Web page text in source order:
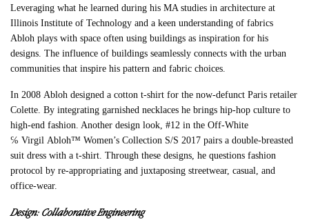
Leveraging what he learned during his MA studies in architecture at
Illinois Institute of Technology and a keen understanding of fabrics
Abloh plays with space often using buildings as inspiration for his
designs. The influence of buildings seamlessly connects with the urban
communities that inspire his pattern and fabric choices.
In 2008Abloh designed a cotton t-shirt for the now-defunct Paris retailer
Colette. By integrating garnished necklaces he brings hip-hop culture to
high-end fashion. Another design look, #12 in the Off-White
℅Virgil Abloh™ Women’s Collection S/S 2017 pairs a double-breasted
suit dress with a t-shirt. Through these designs, he questions fashion
protocol by re-appropriating and juxtaposing streetwear, casual, and
office-wear.
Design: Collaborative Engineering